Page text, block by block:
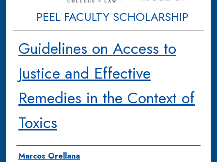
PEEL FACULTY SCHOLARSHIP
Guidelines on Access to
Justice and Effective
Remedies in the Context of
Toxics
Authors
Marcos Orellana